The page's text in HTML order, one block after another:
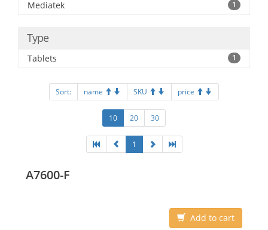
Mediatek 1
Type
Tablets 1
Sort: name SKU price
10 20 30
1
A7600-F
Add to cart